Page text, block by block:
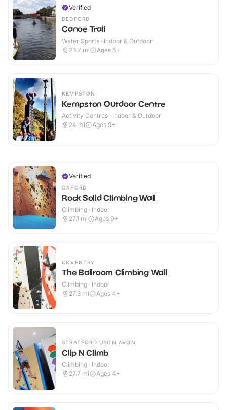
Verified
BEDFORD
Canoe Trail
Water Sports · Indoor & Outdoor
23.7 mi Ages 5+
KEMPSTON
Kempston Outdoor Centre
Activity Centres · Indoor & Outdoor
24 mi Ages 9+
Verified
OXFORD
Rock Solid Climbing Wall
Climbing · Indoor
27.1 mi Ages 9+
COVENTRY
The Ballroom Climbing Wall
Climbing · Indoor
27.3 mi Ages 4+
STRATFORD UPON AVON
Clip N Climb
Climbing · Indoor
27.7 mi Ages 4+